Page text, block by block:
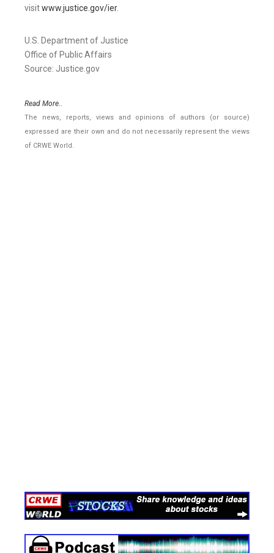
visitwww.justice.gov/ier.
U.S. Department of Justice
Office of Public Affairs
Source: Justice.gov
Read More..
The news, reports, views and opinions of authors (or source)
expressed are their own and do not necessarily represent the views
of CRWE World.